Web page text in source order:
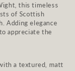
this timeless
of Scottish
Adding elegance
appreciate the
a textured, matt